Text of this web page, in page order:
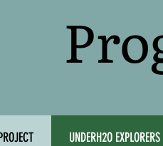
UNDERH2O EXPLORERS